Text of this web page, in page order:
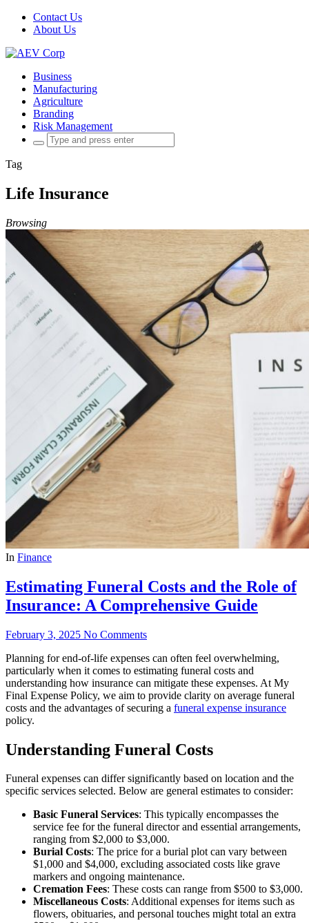
Contact Us
About Us
Business
Manufacturing
Agriculture
Branding
Risk Management
Search
for:
Tag
Life Insurance
Browsing
In Finance
Estimating Funeral Costs and the Role of
Insurance: A Comprehensive Guide
February 3, 2025 No Comments
Planning for end-of-life expenses can often feel overwhelming,
particularly when it comes to estimating funeral costs and
understanding how insurance can mitigate these expenses. At My
Final Expense Policy, we aim to provide clarity on average funeral
costs and the advantages of securing a funeral expense insurance
policy.
Understanding Funeral Costs
Funeral expenses can differ significantly based on location and the
specific services selected. Below are general estimates to consider:
Basic Funeral Services: This typically encompasses the
service fee for the funeral director and essential arrangements,
ranging from $2,000 to $3,000.
Burial Costs: The price for a burial plot can vary between
$1,000 and $4,000, excluding associated costs like grave
markers and ongoing maintenance.
Cremation Fees: These costs can range from $500 to $3,000.
Miscellaneous Costs: Additional expenses for items such as
flowers, obituaries, and personal touches might total an extra